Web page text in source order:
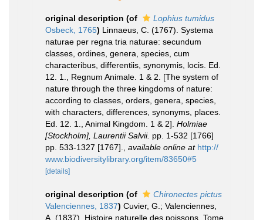
original description (of
Lophius tumidus
Osbeck, 1765) Linnaeus, C. (1767). Systema
naturae per regna tria naturae: secundum
classes, ordines, genera, species, cum
characteribus, differentiis, synonymis, locis. Ed.
12. 1., Regnum Animale. 1 & 2. [The system of
nature through the three kingdoms of nature:
according to classes, orders, genera, species,
with characters, differences, synonyms, places.
Ed. 12. 1., Animal Kingdom. 1 & 2]. Holmiae
[Stockholm], Laurentii Salvii. pp. 1-532 [1766]
pp. 533-1327 [1767].
available online at http://
www.biodiversitylibrary.org/item/83650#5
[details]
original description (of
Chironectes pictus
Valenciennes, 1837) Cuvier, G.; Valenciennes,
A. (1837). Histoire naturelle des poissons. Tome